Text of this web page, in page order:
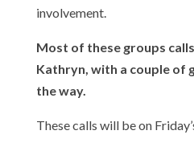
involvement.
Most of these groups
Kathryn, with a couple of
the way.
These calls will be on